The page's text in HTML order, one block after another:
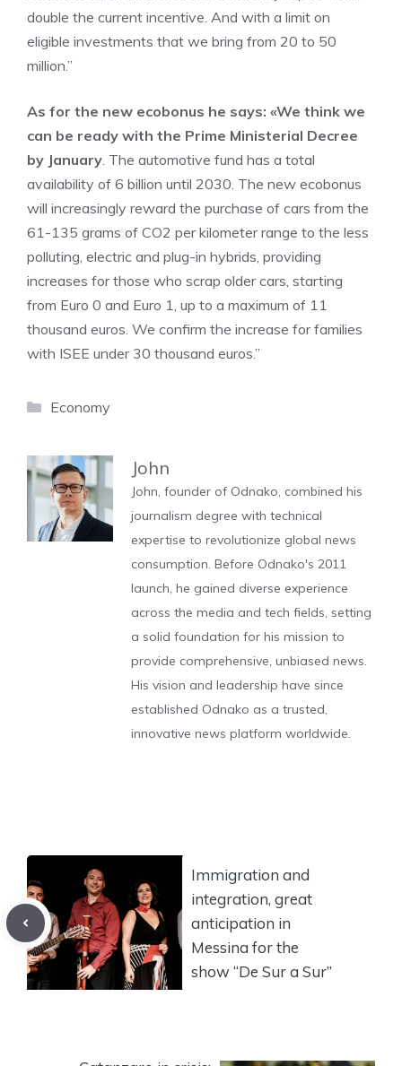
double the current incentive. And with a limit on
eligible investments that we bring from 20 to 50
million.”
As for the new ecobonus he says: «We think we
can be ready with the Prime Ministerial Decree
by January. The automotive fund has a total
availability of 6 billion until 2030. The new ecobonus
will increasingly reward the purchase of cars from the
61-135 grams of CO2 per kilometer range to the less
polluting, electric and plug-in hybrids, providing
increases for those who scrap older cars, starting
from Euro 0 and Euro 1, up to a maximum of 11
thousand euros. We confirm the increase for families
with ISEE under 30 thousand euros.”
Categories
Economy
John
John, founder of Odnako, combined his
journalism degree with technical
expertise to revolutionize global news
consumption. Before Odnako's 2011
launch, he gained diverse experience
across the media and tech fields, setting
a solid foundation for his mission to
provide comprehensive, unbiased news.
His vision and leadership have since
established Odnako as a trusted,
innovative news platform worldwide.
Immigration and
integration, great
anticipation in
Messina for the
show “De Sur a Sur”